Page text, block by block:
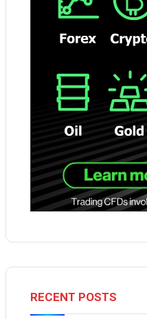
RECENT POSTS